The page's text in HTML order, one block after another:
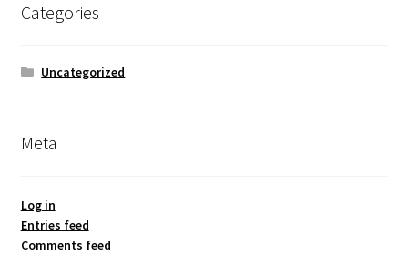
Categories
Uncategorized
Meta
Log in
Entries feed
Comments feed